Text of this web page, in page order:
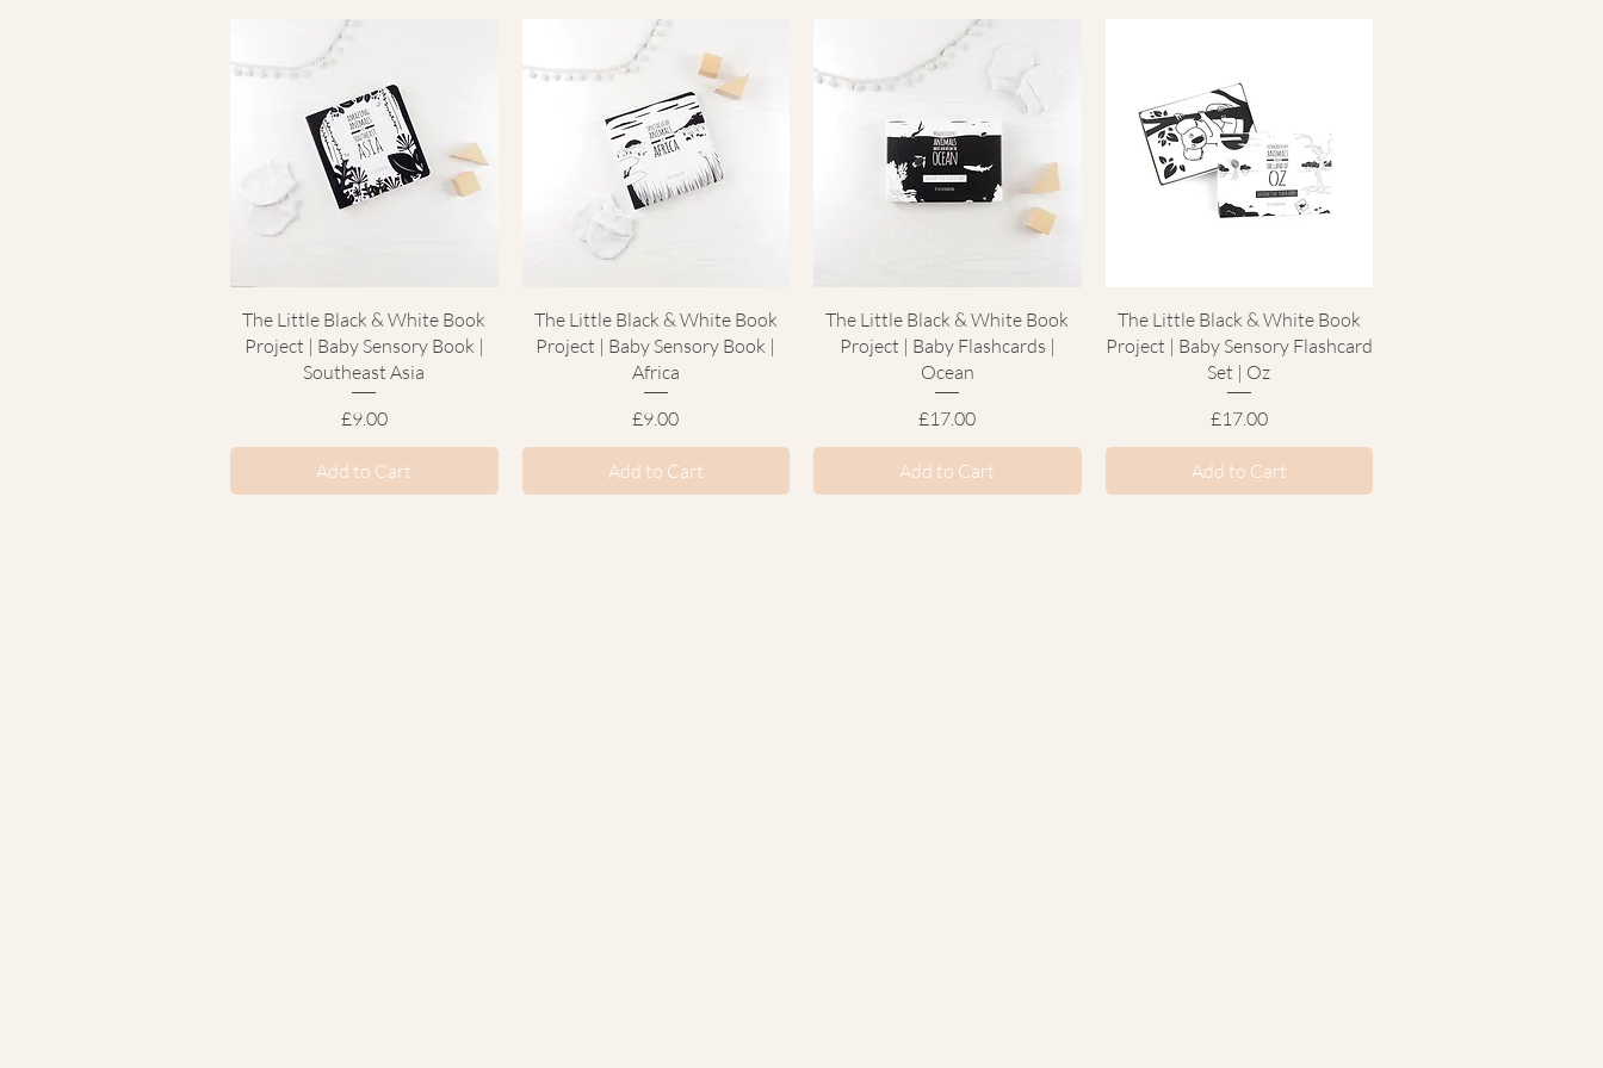
Quick View
The Little Black & White Book
Project | Baby Sensory Book |
Southeast Asia
Price
£9.00
Add to Cart
Quick View
The Little Black & White Book
Project | Baby Sensory Book |
Africa
Price
£9.00
Add to Cart
Quick View
The Little Black & White Book
Project | Baby Flashcards |
Ocean
Price
£17.00
Add to Cart
Quick View
The Little Black & White Book
Project | Baby Sensory Flashcard
Set | Oz
Price
£17.00
Add to Cart